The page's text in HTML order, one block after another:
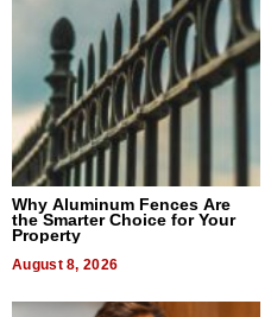
Why Aluminum Fences Are
the Smarter Choice for Your
Property
August 8, 2026